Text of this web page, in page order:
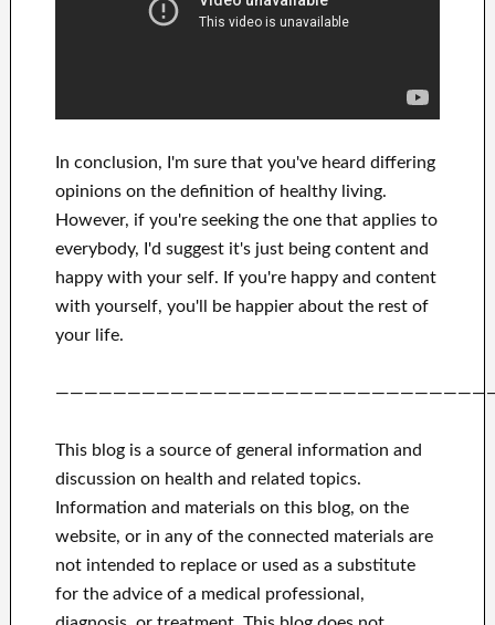
In conclusion, I'm sure that you've heard differing
opinions on the definition ofhealthy living.
However, if you're seeking the one that applies to
everybody, I'd suggest it's just being content and
happywith your self. If you're happyand content
with yourself, you'll be happierabout the rest of
your life.
This blog is a source of general information and
discussion on health and related topics.
Information and materials on this blog, on the
website, or in any of the connected materials are
not intended to replace or used as a substitute
for the advice of a medical professional,